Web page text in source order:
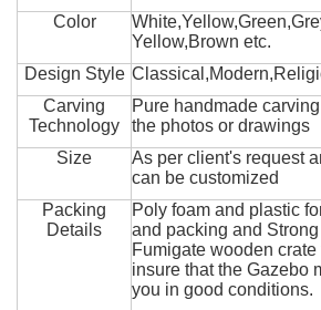
Color
Yellow,Brown etc.
Design Style
Carving
Technology
Pure handmade
the photos or drawings
Size
As per client's request
can be customized
Packing
Details
Poly foam and plastic
and packing and
Fumigate wooden
insure that the Gazebo
you in good conditions.